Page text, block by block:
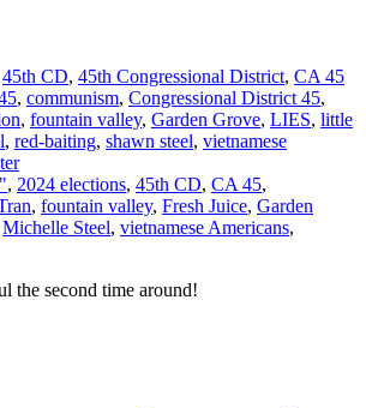
45th CD, 45th Congressional District, CA 45
, communism, Congressional District 45,
, fountain valley, Garden Grove, LIES, little
, red-baiting, shawn steel, vietnamese
, 2024 elections, 45th CD, CA 45,
, fountain valley, Fresh Juice, Garden
Michelle Steel, vietnamese Americans,
the second time around!